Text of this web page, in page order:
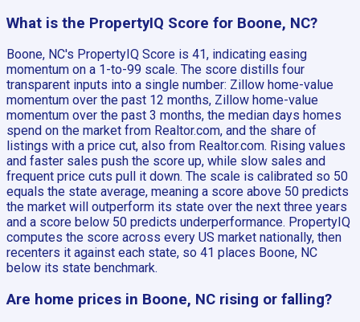
What is the PropertyIQ Score for Boone, NC?
Boone, NC's PropertyIQ Score is 41, indicating easing
momentum on a 1-to-99 scale. The score distills four
transparent inputs into a single number: Zillow home-value
momentum over the past 12 months, Zillow home-value
momentum over the past 3 months, the median days homes
spend on the market from Realtor.com, and the share of
listings with a price cut, also from Realtor.com. Rising values
and faster sales push the score up, while slow sales and
frequent price cuts pull it down. The scale is calibrated so 50
equals the state average, meaning a score above 50 predicts
the market will outperform its state over the next three years
and a score below 50 predicts underperformance. PropertyIQ
computes the score across every US market nationally, then
recenters it against each state, so 41 places Boone, NC
below its state benchmark.
Are home prices in Boone, NC rising or falling?